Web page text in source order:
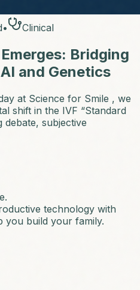
• Clinical
Bridging
and Genetics
at Science for Smile , we
shift in the IVF “Standard
debate, subjective
technology with
you build your family.